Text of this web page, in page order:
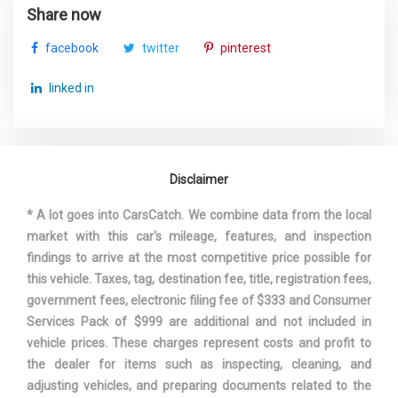
Share now
facebook twitter pinterest
linked in
Disclaimer
* A lot goes into CarsCatch. We combine data from the local
market with this car's mileage, features, and inspection
findings to arrive at the most competitive price possible for
this vehicle. Taxes, tag, destination fee, title, registration fees,
government fees, electronic filing fee of $333 and Consumer
Services Pack of $999 are additional and not included in
vehicle prices. These charges represent costs and profit to
the dealer for items such as inspecting, cleaning, and
adjusting vehicles, and preparing documents related to the